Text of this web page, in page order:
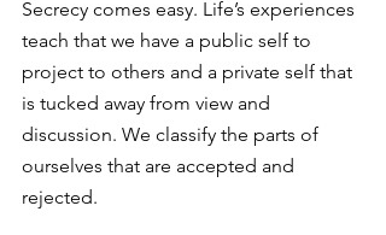
Secrecy comes easy. Life’s experiences
teach that we have a public self to
project to others and a private self that
is tucked away from view and
discussion. We classify the parts of
ourselves that are accepted and
rejected.